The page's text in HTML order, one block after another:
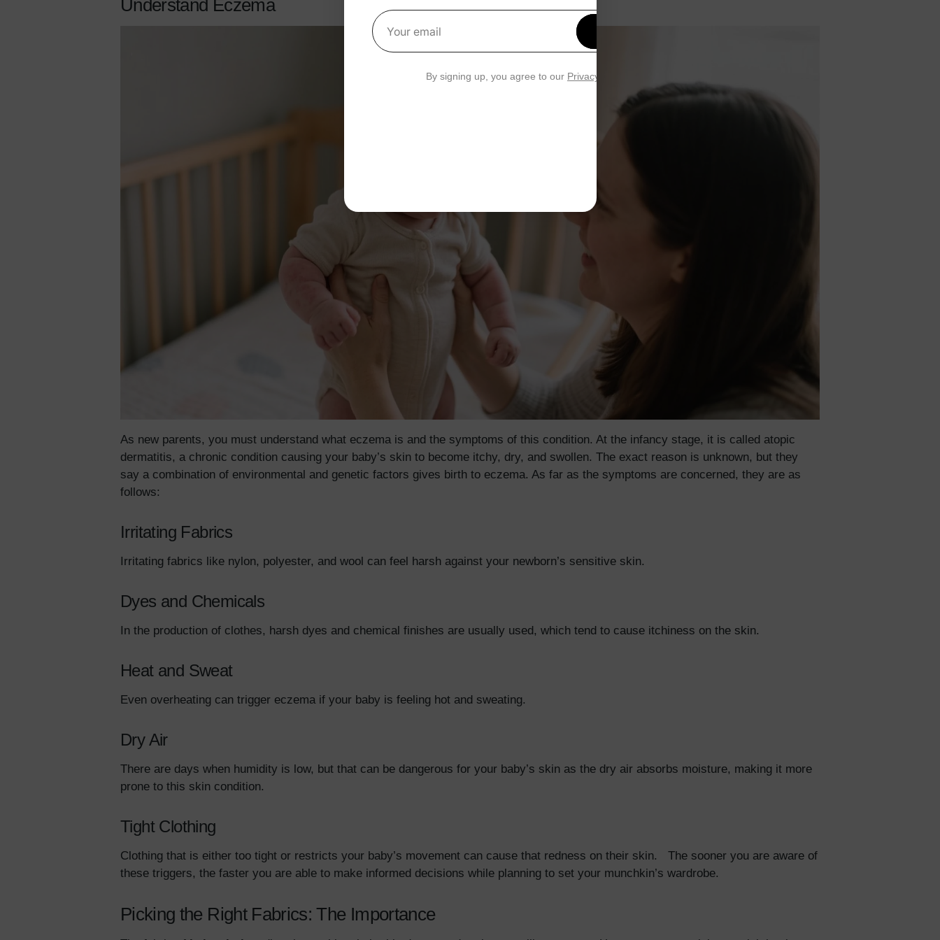
Understand Eczema
As new parents, you must understand what eczema is and the symptoms of this condition. At the infancy stage, it is called atopic
dermatitis, a chronic condition causing your baby’s skin to become itchy, dry, and swollen. The exact reason is unknown, but they
say a combination of environmental and genetic factors gives birth to eczema. As far as the symptoms are concerned, they are as
follows:
Irritating Fabrics
Irritating fabrics like nylon, polyester, and wool can feel harsh against your newborn’s sensitive skin.
Dyes and Chemicals
In the production of clothes, harsh dyes and chemical finishes are usually used, which tend to cause itchiness on the skin.
Heat and Sweat
Even overheating can trigger eczema if your baby is feeling hot and sweating.
Dry Air
There are days when humidity is low, but that can be dangerous for your baby’s skin as the dry air absorbs moisture, making it more
prone to this skin condition.
Tight Clothing
Clothing that is either too tight or restricts your baby’s movement can cause that redness on their skin. The sooner you are aware of
these triggers, the faster you are able to make informed decisions while planning to set your munchkin’s wardrobe.
Picking the Right Fabrics: The Importance
Your email
By signing up, you agree to our Privacy Policy